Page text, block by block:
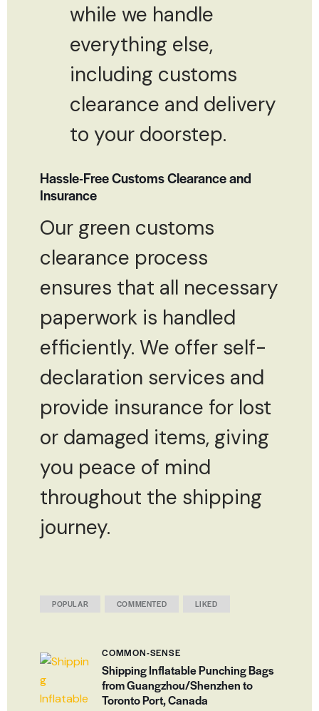
while we handle
everything else,
including customs
clearance and delivery
to your doorstep.
Hassle-Free Customs Clearance and
Insurance
Our green customs
clearance process
ensures that all necessary
paperwork is handled
efficiently. We offer self-
declaration services and
provide insurance for lost
or damaged items, giving
you peace of mind
throughout the shipping
journey.
POPULAR COMMENTED LIKED
COMMON-SENSE
Shipping Inflatable Punching Bags
from Guangzhou/Shenzhen to
Toronto Port, Canada